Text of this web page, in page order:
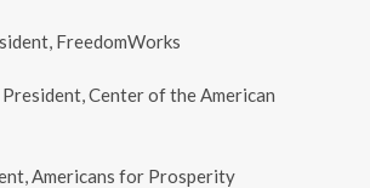
FreedomWorks
President, Center of the American
Americans for Prosperity